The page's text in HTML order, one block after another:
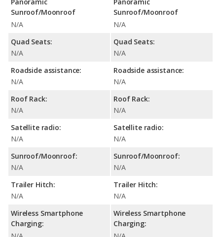
Sunroof/Moonroof
N/A
Quad Seats:
N/A
Roadside assistance:
N/A
Roof Rack:
N/A
Satellite radio:
N/A
Sunroof/Moonroof:
N/A
Trailer Hitch:
N/A
Wireless Smartphone
Charging:
Sunroof/Moonroof
N/A
Quad Seats:
N/A
Roadside assistance:
N/A
Roof Rack:
N/A
Satellite radio:
N/A
Sunroof/Moonroof:
N/A
Trailer Hitch:
N/A
Wireless Smartphone
Charging: